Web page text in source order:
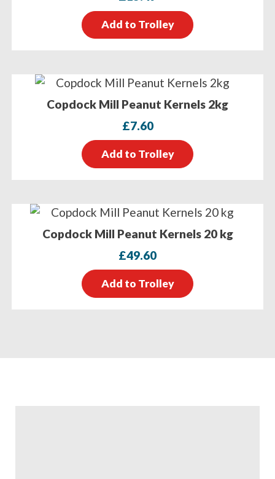
Add to Trolley
Copdock Mill Peanut Kernels 2kg
£7.60
Add to Trolley
Copdock Mill Peanut Kernels 20 kg
£49.60
Add to Trolley